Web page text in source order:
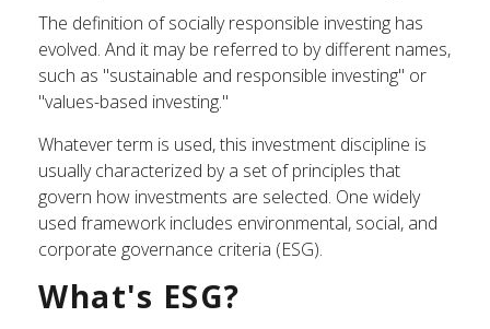
The definition of socially responsible investing has
evolved. And it may be referred to by different names,
such as "sustainable and responsible investing" or
"values-based investing."
Whatever term is used, this investment discipline is
usually characterized by a set of principles that
govern how investments are selected. One widely
used framework includes environmental, social, and
corporate governance criteria (ESG).
What's ESG?